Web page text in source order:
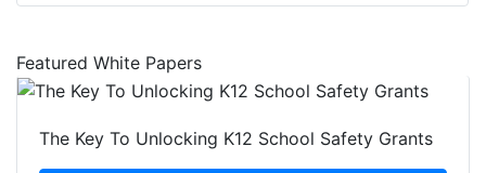
Featured White Papers
The Key To Unlocking K12 School Safety Grants